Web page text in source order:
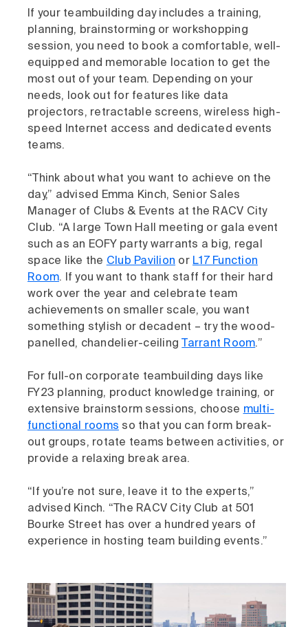
If your teambuilding day includes a training,
planning, brainstorming or workshopping
session, you need to book a comfortable, well-
equipped and memorable location to get the
most out of your team. Depending on your
needs, look out for features like data
projectors, retractable screens, wireless high-
speed Internet access and dedicated events
teams.
“Think about what you want to achieve on the
day,” advised Emma Kinch, Senior Sales
Manager of Clubs & Events at the RACV City
Club. “A large Town Hall meeting or gala event
such as an EOFY party warrants a big, regal
space like the Club Pavilion or L17 Function
Room. If you want to thank staff for their hard
work over the year and celebrate team
achievements on smaller scale, you want
something stylish or decadent – try the wood-
panelled, chandelier-ceiling
Tarrant Room.”
For full-on corporate teambuilding days like
FY23 planning, product knowledge training, or
extensive brainstorm sessions, choose multi-
functional rooms so that you can form break-
out groups, rotate teams between activities, or
provide a relaxing break area.
“If you’re not sure, leave it to the experts,”
advised Kinch. “The RACV City Club at 501
Bourke Street has over a hundred years of
experience in hosting team building events.”